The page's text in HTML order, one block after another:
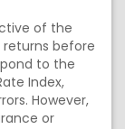
of the
before
to the
Index,
However,
or